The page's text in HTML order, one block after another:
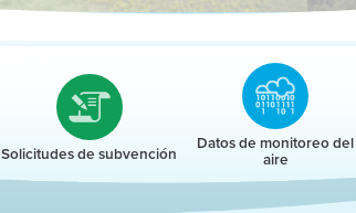
Solicitudes de subvención Datos de monitoreo del
aire